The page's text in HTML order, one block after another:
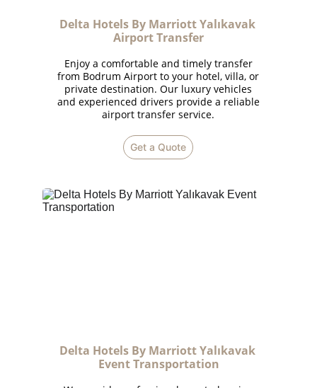
Get a Quote
Enjoy a comfortable and timely transfer
from Bodrum Airport to your hotel, villa, or
private destination. Our luxury vehicles
and experienced drivers provide a reliable
airport transfer service.
Delta Hotels By Marriott Yalıkavak
Airport Transfer
Delta Hotels By Marriott Yalıkavak
Event Transportation